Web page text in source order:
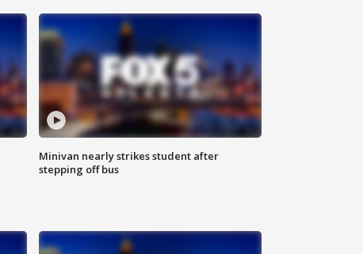
Minivan nearly strikes student after
stepping off bus